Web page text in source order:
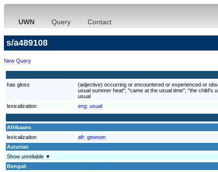
UWN Query Contact
s/a489108
New Query
has gloss
(adjective) occurring or encountered or experienced or
usual summer heat"; "came at the usual time"; "the child's
usual
lexicalization
eng: usual
Afrikaans
lexicalization
afr: gewoon
Asturian
Show unreliable ▼
Bengali